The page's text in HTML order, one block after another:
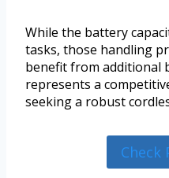
While the battery
tasks, those handling
benefit from additional
represents a
seeking a robust
Check